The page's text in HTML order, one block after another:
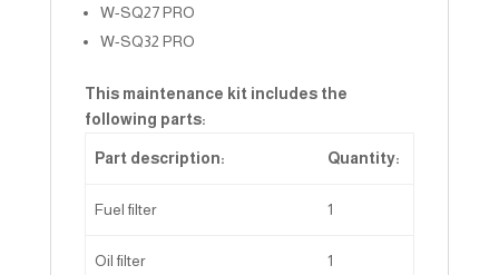
W-SQ27 PRO
W-SQ32 PRO
This maintenance kit includes the
following parts:
Part description: Quantity:
Fuel filter 1
Oil filter 1